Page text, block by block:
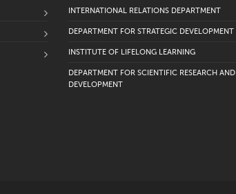
INTERNATIONAL RELATIONS DEPARTMENT
DEPARTMENT FOR STRATEGIC DEVELOPMENT
INSTITUTE OF LIFELONG LEARNING
DEPARTMENT FOR SCIENTIFIC RESEARCH AND
DEVELOPMENT